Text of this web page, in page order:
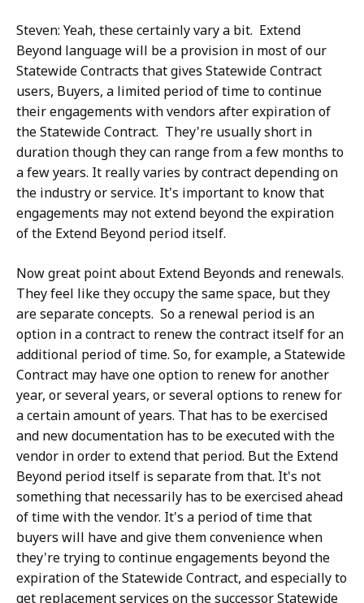
Steven: Yeah, these certainly vary a bit. Extend
Beyond language will be a provision in most of our
Statewide Contracts that gives Statewide Contract
users, Buyers, a limited period of time to continue
their engagements with vendors after expiration of
the Statewide Contract. They're usually short in
duration though they can range from a few months to
a few years. It really varies by contract depending on
the industry or service. It's important to know that
engagements may not extend beyond the expiration
of the Extend Beyond period itself.
Now great point about Extend Beyonds and renewals.
They feel like they occupy the same space, but they
are separate concepts. So a renewal period is an
option in a contract to renew the contract itself for an
additional period of time. So, for example, a Statewide
Contract may have one option to renew for another
year, or several years, or several options to renew for
a certain amount of years. That has to be exercised
and new documentation has to be executed with the
vendor in order to extend that period. But the Extend
Beyond period itself is separate from that. It's not
something that necessarily has to be exercised ahead
of time with the vendor. It's a period of time that
buyers will have and give them convenience when
they're trying to continue engagements beyond the
expiration of the Statewide Contract, and especially to
get replacement services on the successor Statewide